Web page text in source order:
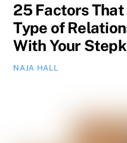
25 Factors
Type of
With Your
NAJA HALL